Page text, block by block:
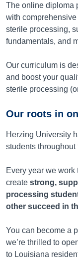
The online diploma
with
sterile processing,
fundamentals, and
Our curriculum is
and boost your
sterile processing
Our roots in
Herzing University
students
Every year we
create strong,
processing
other succeed in
You can become a
we’re thrilled to
to Louisiana